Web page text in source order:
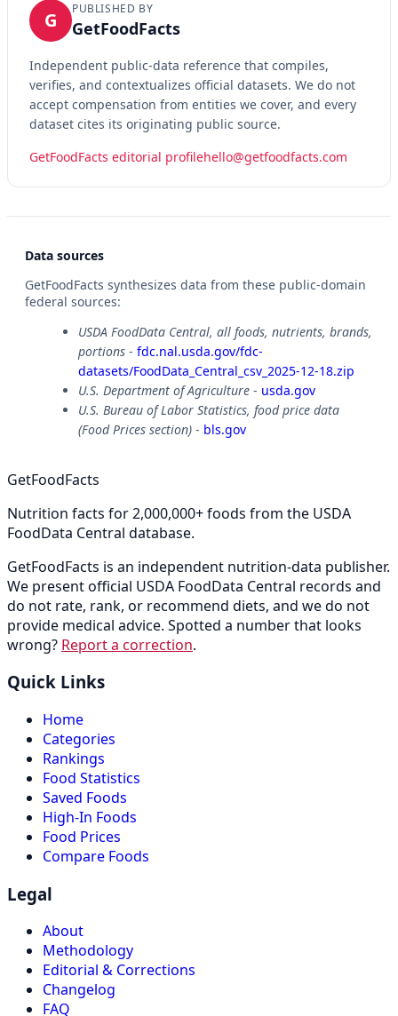
G PUBLISHED BY
GetFoodFacts
Independent public-data reference that compiles,
verifies, and contextualizes official datasets. We do not
accept compensation from entities we cover, and every
dataset cites its originating public source.
GetFoodFacts editorial profilehello@getfoodfacts.com
Data sources
GetFoodFacts synthesizes data from these public-domain
federal sources:
USDA FoodData Central, all foods, nutrients, brands,
portions - fdc.nal.usda.gov/fdc-
datasets/FoodData_Central_csv_2025-12-18.zip
U.S. Department of Agriculture - usda.gov
U.S. Bureau of Labor Statistics, food price data
(Food Prices section) - bls.gov
GetFoodFacts
Nutrition facts for 2,000,000+ foods from the USDA
FoodData Central database.
GetFoodFacts is an independent nutrition-data publisher.
We present official USDA FoodData Central records and
do not rate, rank, or recommend diets, and we do not
provide medical advice. Spotted a number that looks
wrong? Report a correction.
Quick Links
Home
Categories
Rankings
Food Statistics
Saved Foods
High-In Foods
Food Prices
Compare Foods
Legal
About
Methodology
Editorial & Corrections
Changelog
FAQ